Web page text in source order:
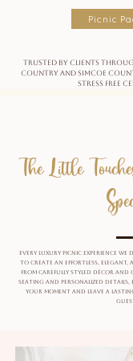
Picnic
Trusted by clients
country and Simcoe
stress free
The Little
Every luxury picnic experience
to create an effortless, elegant,
From carefully styled décor
seating and personalized details,
your moment and leave a